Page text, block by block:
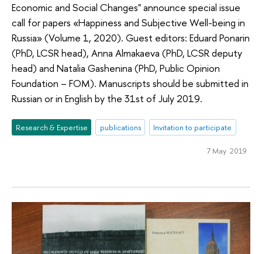
Economic and Social Changes" announce special issue
call for papers «Happiness and Subjective Well-being in
Russia» (Volume 1, 2020). Guest editors: Eduard Ponarin
(PhD, LCSR head), Anna Almakaeva (PhD, LCSR deputy
head) and Natalia Gashenina (PhD, Public Opinion
Foundation – FOM). Manuscripts should be submitted in
Russian or in English by the 31st of July 2019.
Research & Expertise publications Invitation to participate
7 May 2019